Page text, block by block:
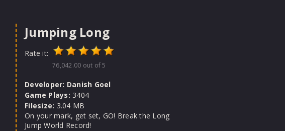
Jumping Long
Rate it:
76,042.00 out of 5
Developer: Danish Goel
Game Plays: 3404
Filesize: 3.04 MB
On your mark, get set, GO! Break the Long
Jump World Record!